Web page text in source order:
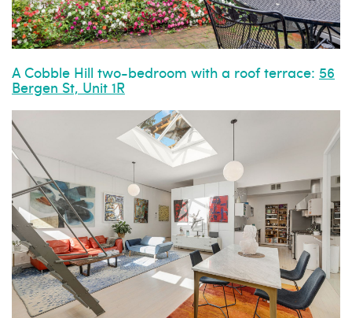
A Cobble Hill two-bedroom with a roof terrace: 56
Bergen St, Unit 1R